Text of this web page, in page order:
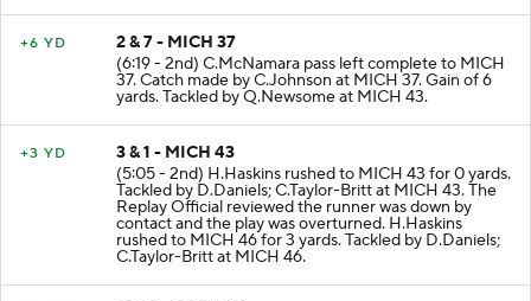
+6 YD
2 & 7 - MICH 37
(6:19 - 2nd) C.McNamara pass left complete to MICH
37. Catch made by C.Johnson at MICH 37. Gain of 6
yards. Tackled by Q.Newsome at MICH 43.
+3 YD
3 & 1 - MICH 43
(5:05 - 2nd) H.Haskins rushed to MICH 43 for 0 yards.
Tackled by D.Daniels; C.Taylor-Britt at MICH 43. The
Replay Official reviewed the runner was down by
contact and the play was overturned. H.Haskins
rushed to MICH 46 for 3 yards. Tackled by D.Daniels;
C.Taylor-Britt at MICH 46.